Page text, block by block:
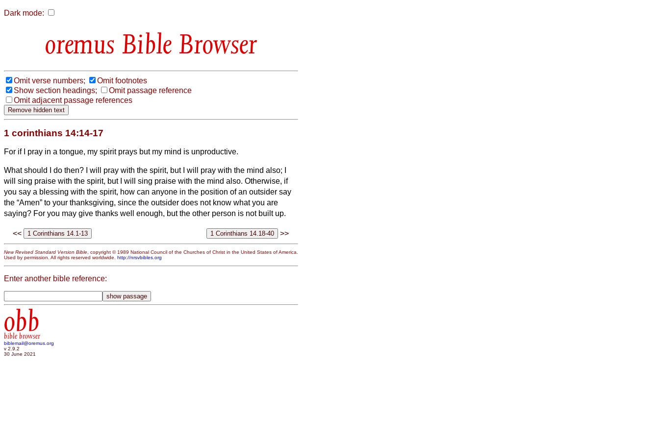
Dark mode:
Bible Browser
Omit verse numbers;
Omit footnotes
Show section headings;
Omit passage reference
Omit adjacent passage references
1 corinthians 14:14-17
For if I pray in a tongue, my spirit prays but my mind is unproductive.
What should I do then? I will pray with the spirit, but I will pray with the mind also; I
will sing praise with the spirit, but I will sing praise with the mind also. Otherwise, if
you say a blessing with the spirit, how can anyone in the position of an outsider say
the “Amen” to your thanksgiving, since the outsider does not know what you are
saying? For you may give thanks well enough, but the other person is not built up.
<< >>
New Revised Standard Version Bible, copyright © 1989 National Council of the Churches of Christ in the United States of America.
Used by permission. All rights reserved worldwide. http://nrsvbibles.org
Enter another bible reference:
obb
bible browser
biblemail@oremus.org
v 2.9.2
30 June 2021